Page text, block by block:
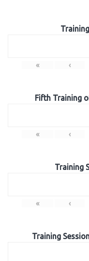
« ‹
Fifth Training
« ‹
Training
« ‹
Training